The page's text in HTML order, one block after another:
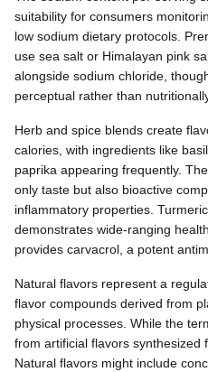
suitability for consumers
low sodium dietary protocols.
use sea salt or Himalayan pink
alongside sodium chloride,
perceptual rather than
Herb and spice blends create
calories, with ingredients like
paprika appearing frequently.
only taste but also bioactive
inflammatory properties.
demonstrates wide-ranging
provides carvacrol, a potent
Natural flavors represent a
flavor compounds derived from
physical processes. While the
from artificial flavors synthesized
Natural flavors might include